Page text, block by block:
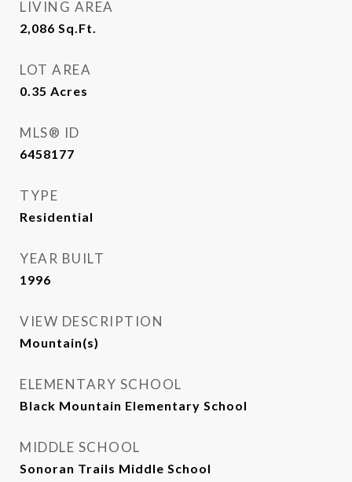
LIVING AREA
2,086 Sq.Ft.
LOT AREA
0.35 Acres
MLS® ID
6458177
TYPE
Residential
YEAR BUILT
1996
VIEW DESCRIPTION
Mountain(s)
ELEMENTARY SCHOOL
Black Mountain Elementary School
MIDDLE SCHOOL
Sonoran Trails Middle School